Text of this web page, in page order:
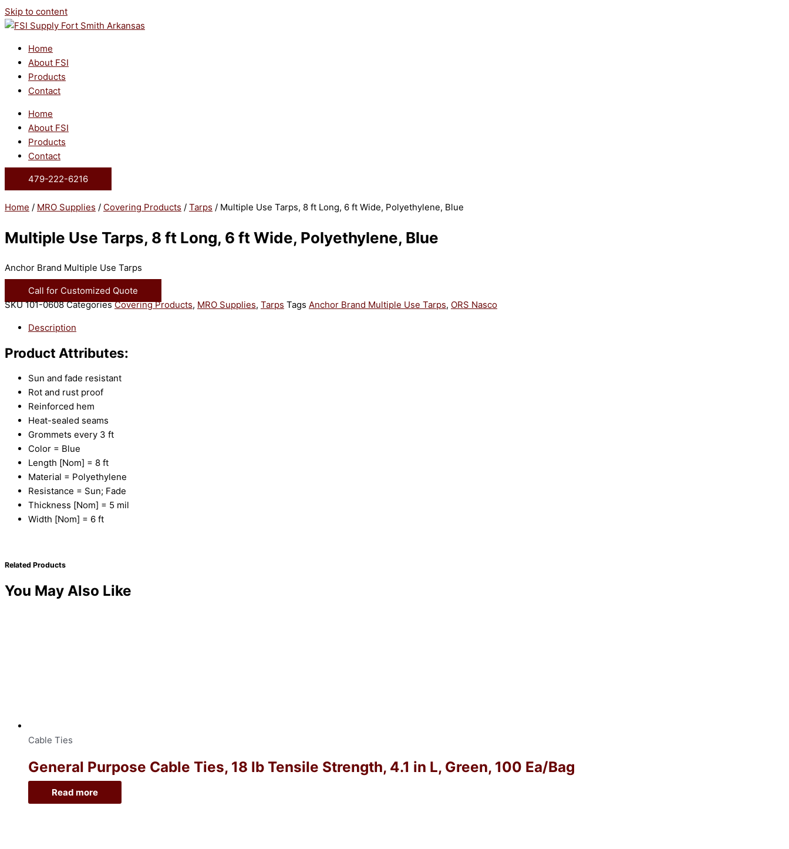
Skip to content
Home
About FSI
Products
Contact
Home
About FSI
Products
Contact
479-222-6216
Home / MRO Supplies / Covering Products / Tarps / Multiple Use Tarps, 8 ft Long, 6 ft Wide, Polyethylene, Blue
Multiple Use Tarps, 8 ft Long, 6 ft Wide, Polyethylene, Blue
Anchor Brand Multiple Use Tarps
Call for Customized Quote
SKU101-0608Categories Covering Products, MRO Supplies, Tarps Tags Anchor Brand Multiple Use Tarps, ORS Nasco
Description
Product Attributes:
Sun and fade resistant
Rot and rust proof
Reinforced hem
Heat-sealed seams
Grommets every 3 ft
Color = Blue
Length [Nom] = 8 ft
Material = Polyethylene
Resistance = Sun; Fade
Thickness [Nom] = 5 mil
Width [Nom] = 6 ft
Related Products
You May Also Like
Cable Ties
General Purpose Cable Ties, 18 lb Tensile Strength, 4.1 in L, Green, 100 Ea/Bag
Read more